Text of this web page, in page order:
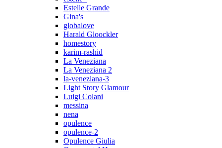
Estelle Grande
Gina's
globalove
Harald Gloockler
homestory
karim-rashid
La Veneziana
La Veneziana 2
la-veneziana-3
Light Story Glamour
Luigi Colani
messina
nena
opulence
opulence-2
Opulence Giulia